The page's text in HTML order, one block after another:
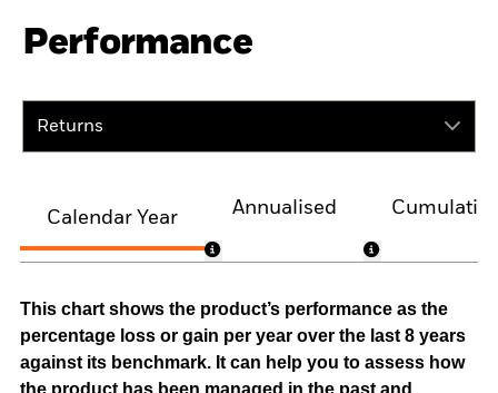
Performance
Returns
Calendar Year
Annualised
This chart shows the product’s performance as the
percentage loss or gain per year over the last 8 years
against its benchmark. It can help you to assess how
the product has been managed in the past and